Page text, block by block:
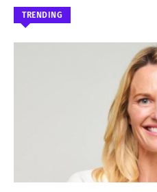
TRENDING